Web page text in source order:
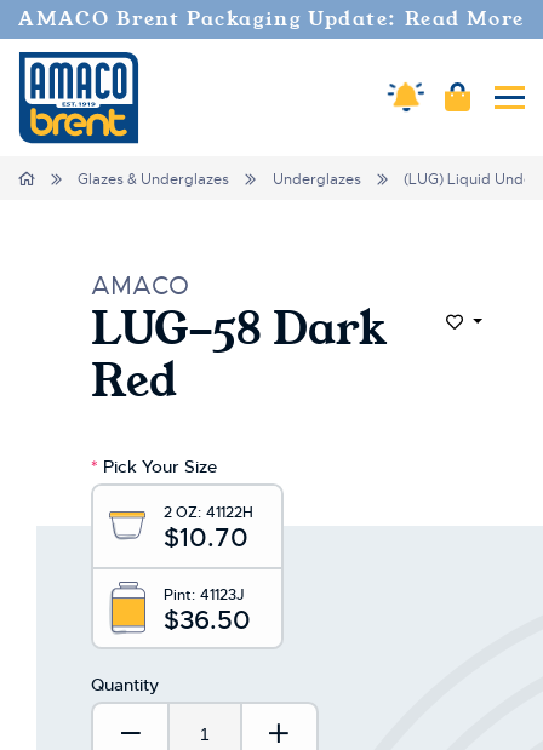
AMACO Brent Packaging Update: Read More
Amaco Alerts
Cart
Home Glazes & Underglazes Underglazes (LUG) Liquid
AMACO
LUG-58 Dark
Red
Add to
* Pick Your Size
2 OZ: 41122H
$10.70
Pint: 41123J
$36.50
Quantity
Decrease Quantity:Increase Quantity: